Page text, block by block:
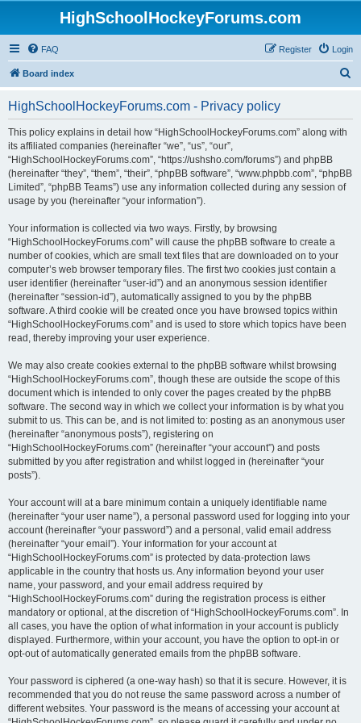
HighSchoolHockeyForums.com
FAQ Login
Register
Board index
HighSchoolHockeyForums.com - Privacy policy
This policy explains in detail how “HighSchoolHockeyForums.com” along with
its affiliated companies (hereinafter “we”, “us”, “our”,
“HighSchoolHockeyForums.com”, “https://ushsho.com/forums”) and phpBB
(hereinafter “they”, “them”, “their”, “phpBB software”, “www.phpbb.com”, “phpBB
Limited”, “phpBB Teams”) use any information collected during any session of
usage by you (hereinafter “your information”).
Your information is collected via two ways. Firstly, by browsing
“HighSchoolHockeyForums.com” will cause the phpBB software to create a
number of cookies, which are small text files that are downloaded on to your
computer’s web browser temporary files. The first two cookies just contain a
user identifier (hereinafter “user-id”) and an anonymous session identifier
(hereinafter “session-id”), automatically assigned to you by the phpBB
software. A third cookie will be created once you have browsed topics within
“HighSchoolHockeyForums.com” and is used to store which topics have been
read, thereby improving your user experience.
We may also create cookies external to the phpBB software whilst browsing
“HighSchoolHockeyForums.com”, though these are outside the scope of this
document which is intended to only cover the pages created by the phpBB
software. The second way in which we collect your information is by what you
submit to us. This can be, and is not limited to: posting as an anonymous user
(hereinafter “anonymous posts”), registering on
“HighSchoolHockeyForums.com” (hereinafter “your account”) and posts
submitted by you after registration and whilst logged in (hereinafter “your
posts”).
Your account will at a bare minimum contain a uniquely identifiable name
(hereinafter “your user name”), a personal password used for logging into your
account (hereinafter “your password”) and a personal, valid email address
(hereinafter “your email”). Your information for your account at
“HighSchoolHockeyForums.com” is protected by data-protection laws
applicable in the country that hosts us. Any information beyond your user
name, your password, and your email address required by
“HighSchoolHockeyForums.com” during the registration process is either
mandatory or optional, at the discretion of “HighSchoolHockeyForums.com”. In
all cases, you have the option of what information in your account is publicly
displayed. Furthermore, within your account, you have the option to opt-in or
opt-out of automatically generated emails from the phpBB software.
Your password is ciphered (a one-way hash) so that it is secure. However, it is
recommended that you do not reuse the same password across a number of
different websites. Your password is the means of accessing your account at